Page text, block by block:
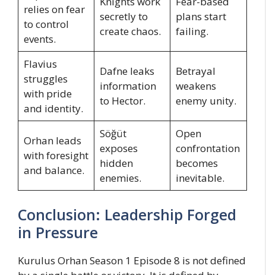
relies on fear
to control
events.
secretly to
create chaos.
plans start
failing.
Flavius
struggles
with pride
and identity.
Dafne leaks
information
to Hector.
Betrayal
weakens
enemy unity.
Orhan leads
with foresight
and balance.
Söğüt
exposes
hidden
enemies.
Open
confrontation
becomes
inevitable.
Conclusion: Leadership Forged
in Pressure
Kurulus Orhan Season 1 Episode 8 is not defined